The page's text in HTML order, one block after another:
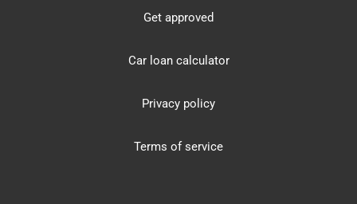
Get approved
Car loan calculator
Privacy policy
Terms of service